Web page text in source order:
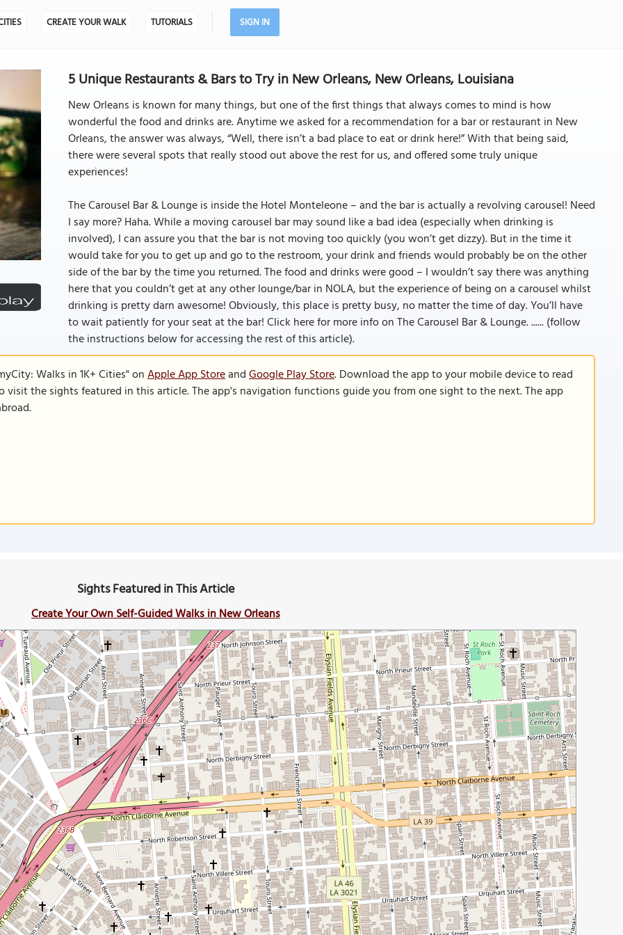
CREATE YOUR WALK TUTORIALS SIGN IN
5 Unique Restaurants & Bars to Try in New Orleans, New Orleans, Louisiana
New Orleans is known for many things, but one of the first things that always comes to mind is how
wonderful the food and drinks are. Anytime we asked for a recommendation for a bar or restaurant in New
Orleans, the answer was always, “Well, there isn’t a bad place to eat or drink here!” With that being said,
there were several spots that really stood out above the rest for us, and offered some truly unique
experiences!
The Carousel Bar & Lounge is inside the Hotel Monteleone – and the bar is actually a revolving carousel! Need
I say more? Haha. While a moving carousel bar may sound like a bad idea (especially when drinking is
involved), I can assure you that the bar is not moving too quickly (you won’t get dizzy). But in the time it
would take for you to get up and go to the restroom, your drink and friends would probably be on the other
side of the bar by the time you returned. The food and drinks were good – I wouldn’t say there was anything
here that you couldn’t get at any other lounge/bar in NOLA, but the experience of being on a carousel whilst
drinking is pretty darn awesome! Obviously, this place is pretty busy, no matter the time of day. You’ll have
to wait patiently for your seat at the bar! Click here for more info on The Carousel Bar & Lounge. ...... (follow
the instructions below for accessing the rest of this article).
Walks in 1K+ Cities" onApple App StoreandGoogle Play Store. Download the app to your mobile device to read
the sights featured in this article. The app's navigation functions guide you from one sight to the next. The app
Sights Featured in This Article
Create Your Own Self-Guided Walks in New Orleans